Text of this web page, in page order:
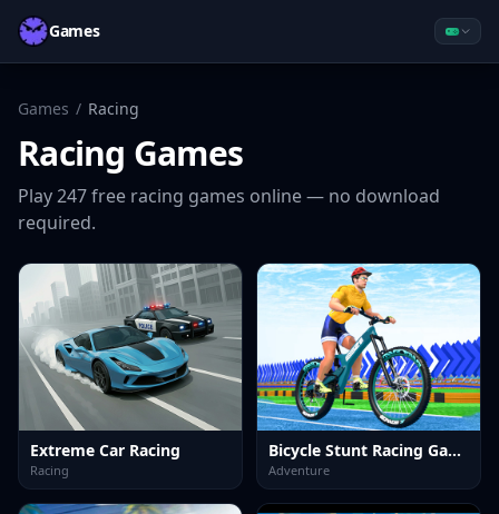
Games
Games / Racing
Racing Games
Play247free racing games online — no download
required.
Extreme Car Racing
Racing
Bicycle Stunt Racing Game 3D
Adventure